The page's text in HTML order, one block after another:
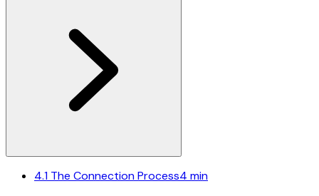
4.1 The Connection Process4 min